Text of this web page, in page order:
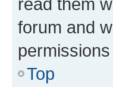
forum and
Top